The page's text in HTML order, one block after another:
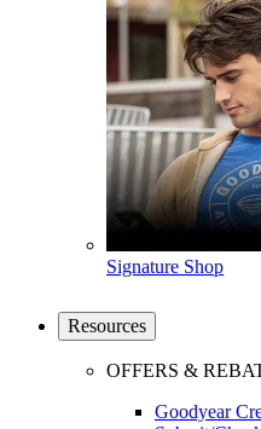
Signature Shop
Resources
OFFERS &
Goodyear